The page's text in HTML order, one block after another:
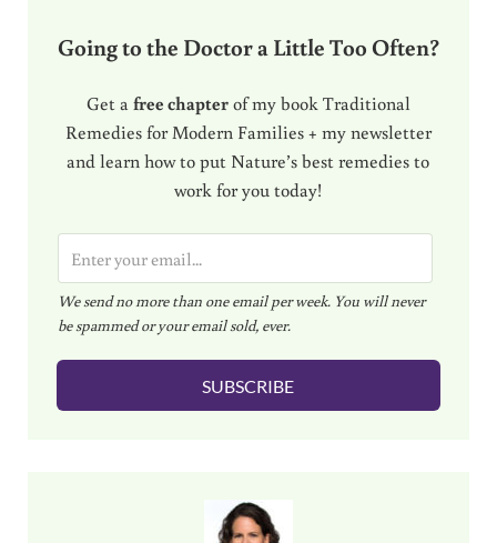
Going to the Doctor a Little Too Often?
Get a free chapterof my book Traditional
Remedies for Modern Families + my newsletter
and learn how to put Nature’s best remedies to
work for you today!
m
a
i
l
We send no more than one email per week. You will never
be spammed or your email sold, ever.
SUBSCRIBE